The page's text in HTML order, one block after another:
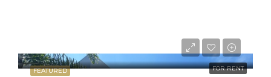
FEATURED FOR RENT